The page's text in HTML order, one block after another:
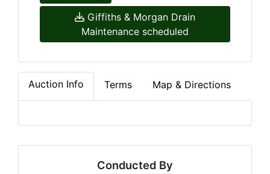
Giffiths & Morgan Drain
Maintenance scheduled
Auction Info Terms Map & Directions
Conducted By